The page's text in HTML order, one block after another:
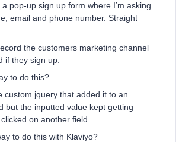
a pop-up sign up form where I’m asking
email and phone number. Straight
the customers marketing channel
if they sign up.
to do this?
custom jquery that added it to an
but the inputted value kept getting
on another field.
to do this with Klaviyo?